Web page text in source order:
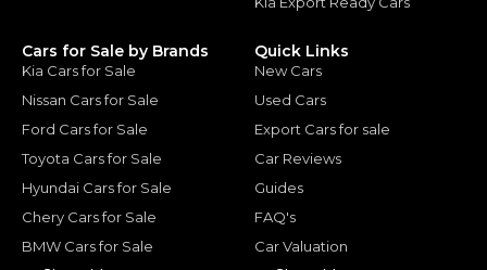
Cars for Sale by Brands
Kia Cars for Sale
Nissan Cars for Sale
Ford Cars for Sale
Toyota Cars for Sale
Hyundai Cars for Sale
Chery Cars for Sale
BMW Cars for Sale
Quick Links
New Cars
Used Cars
Export Cars for sale
Car Reviews
Guides
FAQ's
Car Valuation